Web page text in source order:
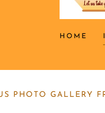
HOME
PHOTO GALLERY